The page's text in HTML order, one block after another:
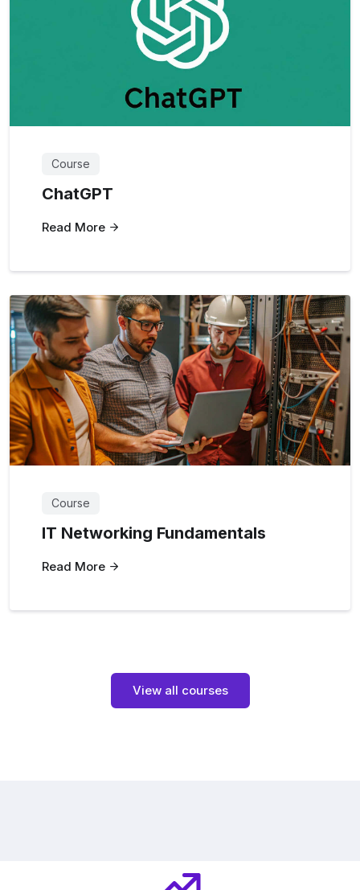
Course
ChatGPT
Read More
Course
IT Networking Fundamentals
Read More
View all courses